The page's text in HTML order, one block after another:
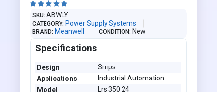
    
SKU ABWLY
CATEGORY Power Supply Systems
BRAND Meanwell CONDITION New
Specifications
Design
Smps
Applications
Industrial Automation
Model
Lrs 350 24